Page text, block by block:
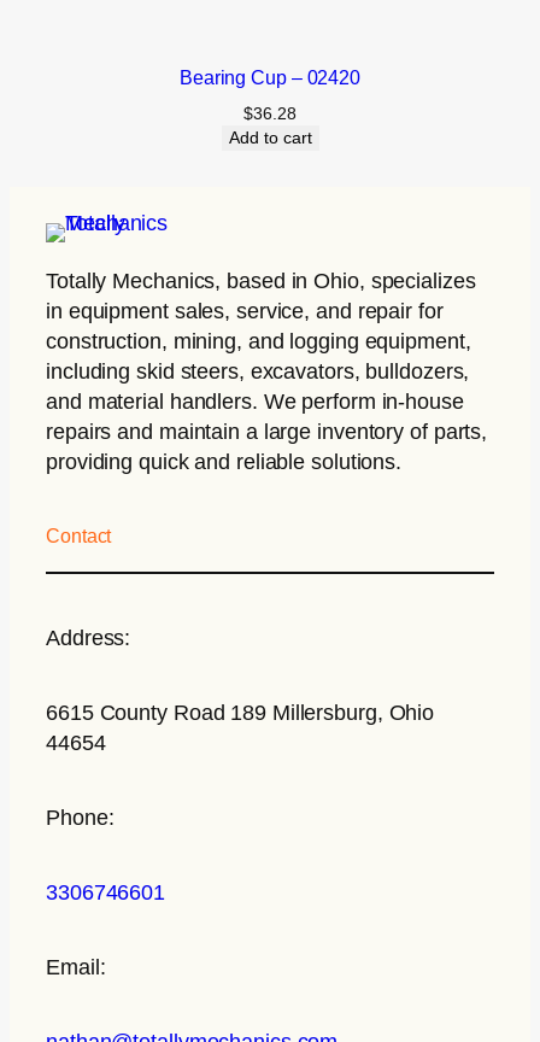
Bearing Cup – 02420
$36.28
Add to cart
Totally Mechanics, based in Ohio, specializes
in equipment sales, service, and repair for
construction, mining, and logging equipment,
including skid steers, excavators, bulldozers,
and material handlers. We perform in-house
repairs and maintain a large inventory of parts,
providing quick and reliable solutions.
Contact
Address:
6615 County Road 189 Millersburg, Ohio
44654
Phone:
3306746601
Email: